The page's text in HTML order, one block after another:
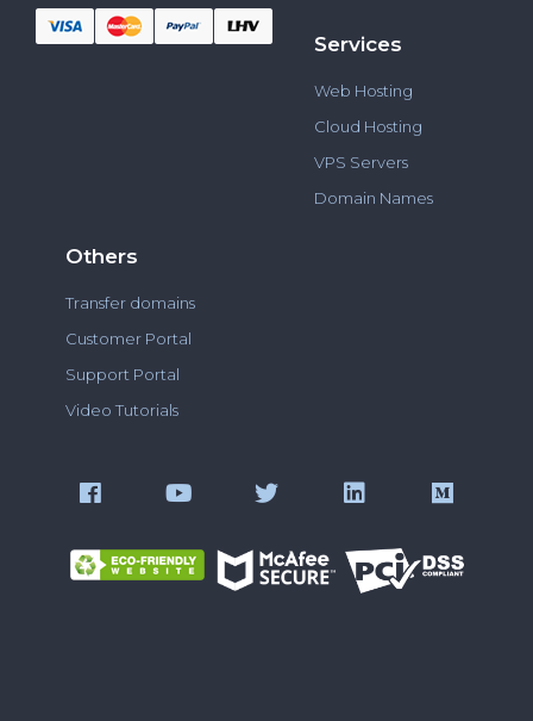
Services
Web Hosting
Cloud Hosting
VPS Servers
Domain Names
Others
Transfer domains
Customer Portal
Support Portal
Video Tutorials